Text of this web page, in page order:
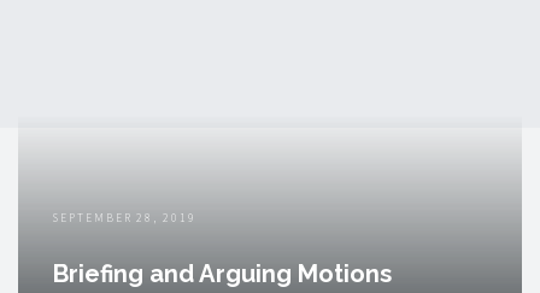
SEPTEMBER 28, 2019
Briefing and Arguing Motions